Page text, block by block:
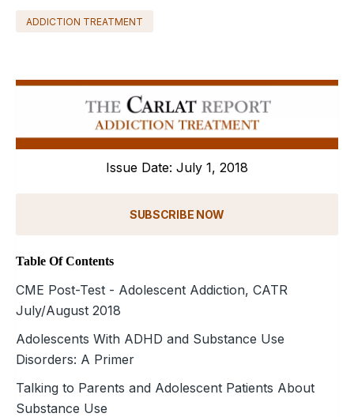
ADDICTION TREATMENT
Issue Date: July 1, 2018
SUBSCRIBE NOW
Table Of Contents
CME Post-Test - Adolescent Addiction, CATR
July/August 2018
Adolescents With ADHD and Substance Use
Disorders: A Primer
Talking to Parents and Adolescent Patients About
Substance Use